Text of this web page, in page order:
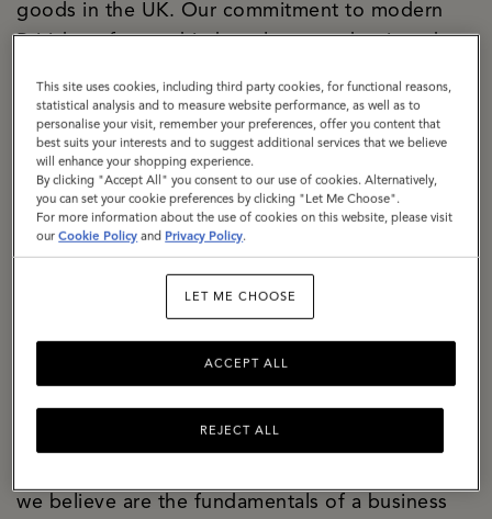
goods in the UK. Our commitment to modern
British craftsmanship has always underpinned
today our two Somerset factories are the
manifestation of our purpose. We are a
significant local employer firmly rooted in the
community. We are building a climate-resilient
supply chain, responsibly sourcing materials with
a specific focus on lowering the impact of
leather. We are exemplifying how circularity can
be baked into business culture, with a dedicated
repair and restoration team, a thriving resale
proposition, The Mulberry Exchange. We are a
bastion of craft and innovation with a well-
established apprenticeship programme that
we believe are the fundamentals of a business
This site uses cookies, including third party cookies, for functional reasons,
statistical analysis and to measure website performance, as well as to
personalise your visit, remember your preferences, offer you content that
best suits your interests and to suggest additional services that we believe
will enhance your shopping experience.
By clicking "Accept All" you consent to our use of cookies. Alternatively,
you can set your cookie preferences by clicking "Let Me Choose".
For more information about the use of cookies on this website, please visit
ourCookie Policy and Privacy Policy.
LET ME CHOOSE
REJECT ALL
ACCEPT ALL